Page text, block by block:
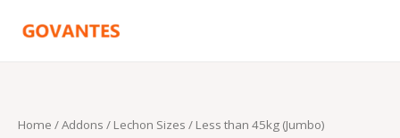
Home / Addons / Lechon Sizes / Less than 45kg (Jumbo)